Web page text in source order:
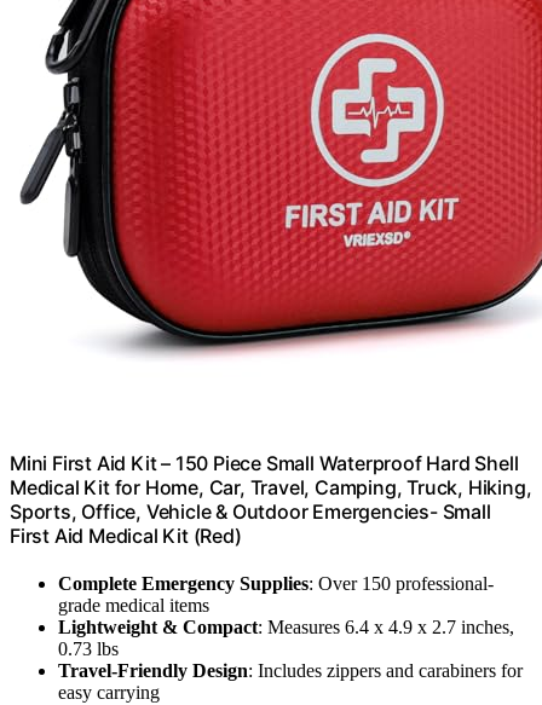
Mini First Aid Kit – 150 Piece Small Waterproof Hard Shell
Medical Kit for Home, Car, Travel, Camping, Truck, Hiking,
Sports, Office, Vehicle & Outdoor Emergencies- Small
First Aid Medical Kit (Red)
Complete Emergency Supplies: Over 150 professional-
grade medical items
Lightweight & Compact: Measures 6.4 x 4.9 x 2.7 inches,
0.73 lbs
Travel-Friendly Design: Includes zippers and carabiners for
easy carrying